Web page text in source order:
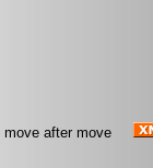
move after move